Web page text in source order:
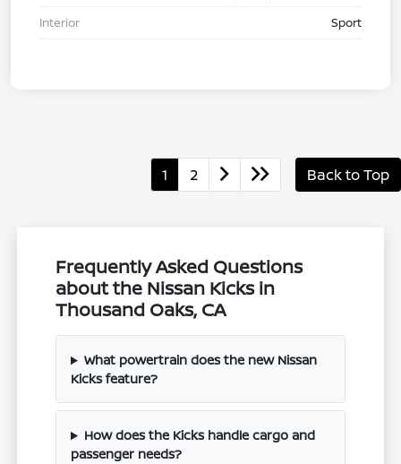
Interior
Sport
1 2 Back to Top
Frequently Asked Questions
about the Nissan Kicks in
Thousand Oaks, CA
What powertrain does the new Nissan
Kicks feature?
How does the Kicks handle cargo and
passenger needs?